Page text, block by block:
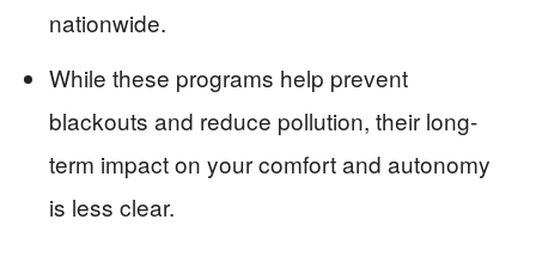
nationwide.
While these programs help prevent
blackouts and reduce pollution, their long-
term impact on your comfort and autonomy
is less clear.